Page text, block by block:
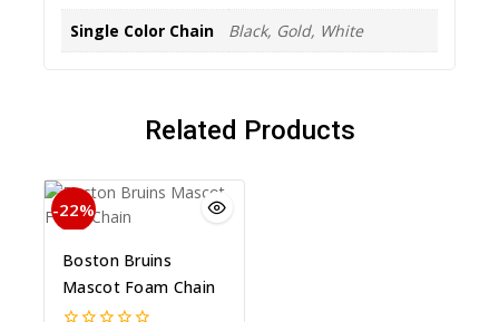
Single Color Chain
Black, Gold, White
Related Products
-22%
Boston Bruins
Mascot Foam Chain